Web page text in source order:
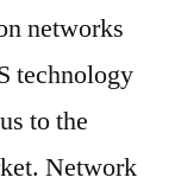
networks
technology
to the
Network